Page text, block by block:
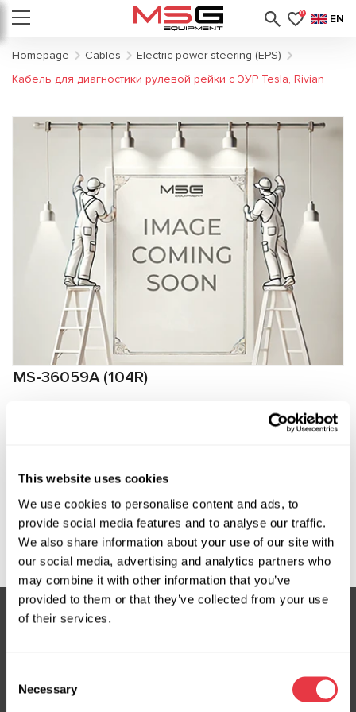
This website uses cookies
We use cookies to personalise content and ads, to
provide social media features and to analyse our traffic.
We also share information about your use of our site with
our social media, advertising and analytics partners who
may combine it with other information that you’ve
provided to them or that they’ve collected from your use
of their services.
Selection
Necessary
0 EN
Homepage Cables
Electric power steering (EPS)
Кабель для диагностики рулевой рейки с ЭУР Tesla, Rivian
MS-36059A (104R)
Request price